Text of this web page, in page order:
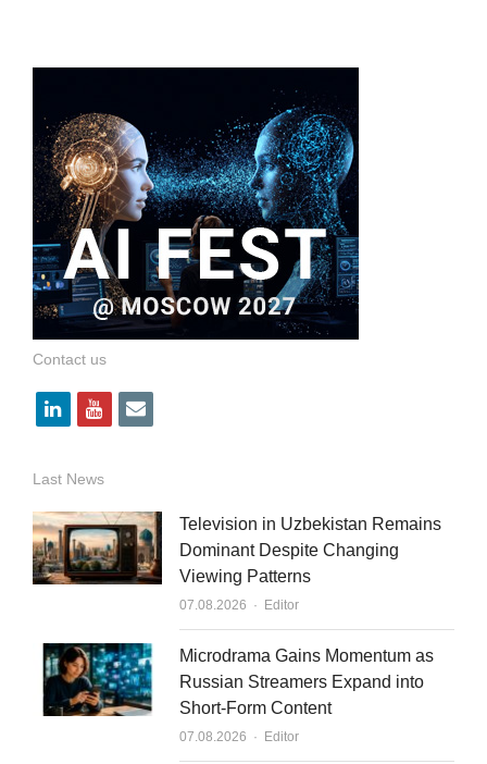
Contact us
l
n
k
e
d
n
y
u
t
u
b
e
i
l
Last News
Television in Uzbekistan Remains
Dominant Despite Changing
Viewing Patterns
07.08.2026 Author
Editor
Microdrama Gains Momentum as
Russian Streamers Expand into
Short-Form Content
07.08.2026 Author
Editor